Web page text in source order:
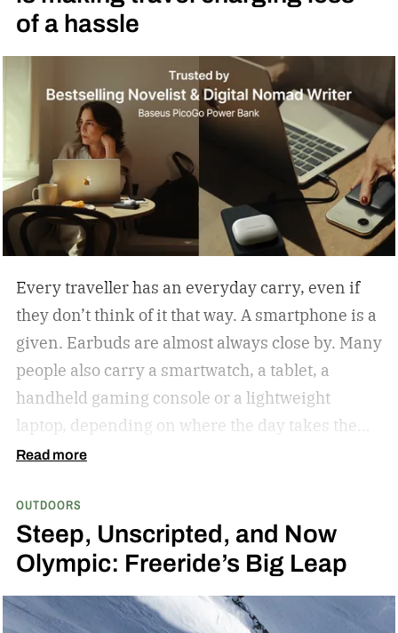
of a hassle
Every traveller has an everyday carry, even if
they don’t think of it that way. A smartphone is a
given. Earbuds are almost always close by. Many
people also carry a smartwatch, a tablet, a
handheld gaming console or a lightweight
laptop, depending on where the day takes them.
The common thread isn’t the devices
always be ready when they’re needed.
believes portable charging should be just as
effortless to carry as the devices people rely on
every day. The PicoGo Series brings that idea to
life with two products that complement each
Read more
OUTDOORS
Steep, Unscripted, and Now
Olympic: Freeride’s Big Leap